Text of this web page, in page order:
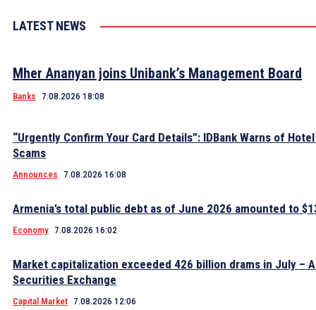
LATEST NEWS
Mher Ananyan joins Unibank’s Management Board
Banks 7.08.2026 18:08
“Urgently Confirm Your Card Details”: IDBank Warns of
Scams
Announces 7.08.2026 16:08
Armenia’s total public debt as of June 2026 amounted to
Economy 7.08.2026 16:02
Market capitalization exceeded 426 billion drams in July –
Securities Exchange
Capital Market 7.08.2026 12:06